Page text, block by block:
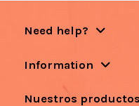
Need help?
Information
Nuestros productos